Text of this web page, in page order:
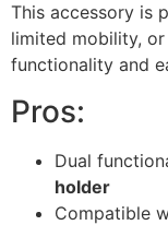
This accessory is
limited mobility,
functionality and
Pros:
Dual
holder
Compatible